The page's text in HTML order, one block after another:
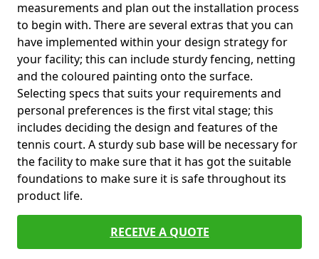
measurements and plan out the installation process
to begin with. There are several extras that you can
have implemented within your design strategy for
your facility; this can include sturdy fencing, netting
and the coloured painting onto the surface.
Selecting specs that suits your requirements and
personal preferences is the first vital stage; this
includes deciding the design and features of the
tennis court. A sturdy sub base will be necessary for
the facility to make sure that it has got the suitable
foundations to make sure it is safe throughout its
product life.
RECEIVE A QUOTE